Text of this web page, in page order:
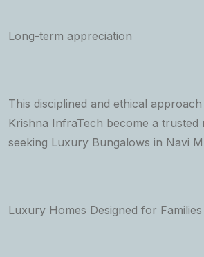
Long-term appreciation
This disciplined and ethical
Krishna InfraTech become a
seeking Luxury Bungalows in Navi
Luxury Homes Designed for Families